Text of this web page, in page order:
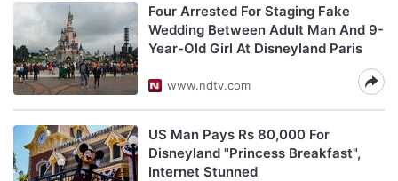
Four Arrested For Staging Fake
Wedding Between Adult Man And 9-
Year-Old Girl At Disneyland Paris
www.ndtv.com
US Man Pays Rs 80,000 For
Disneyland "Princess Breakfast",
Internet Stunned